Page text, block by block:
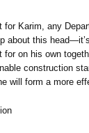
for Karim, any
about this
for on his own
construction
will form a more